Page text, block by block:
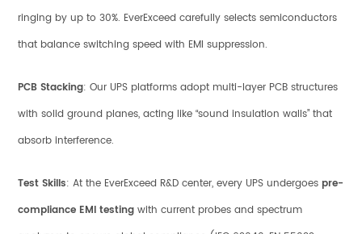
ringing by up to 30%. EverExceed carefully selects semiconductors
that balance switching speed with EMI suppression.
PCB Stacking: Our UPS platforms adopt multi-layer PCB structures
with solid ground planes, acting like “sound insulation walls” that
absorb interference.
Test Skills: At the EverExceed R&D center, every UPS undergoes pre-
compliance EMI testing with current probes and spectrum